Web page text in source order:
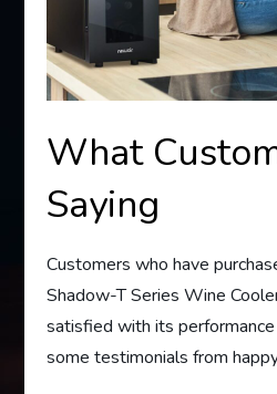
What
Saying
Customers who have
Shadow-T Series Wine
satisfied with its
some testimonials from